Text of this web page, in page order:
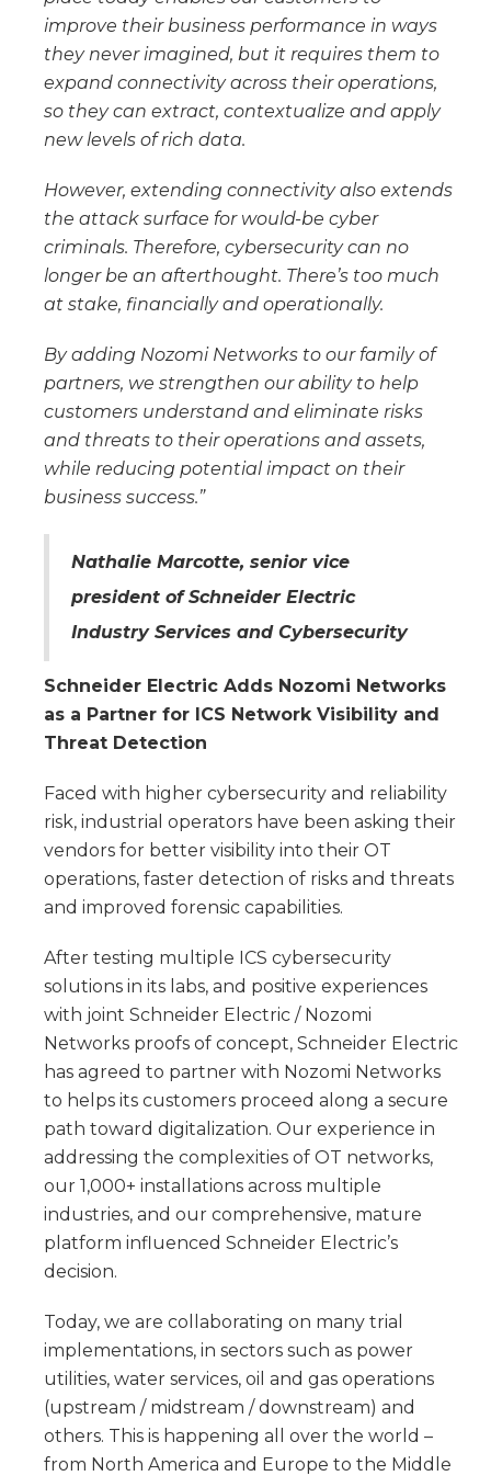
improve their business performance in ways
they never imagined, but it requires them to
expand connectivity across their operations,
so they can extract, contextualize and apply
new levels of rich data.
However, extending connectivity also extends
the attack surface for would-be cyber
criminals. Therefore, cybersecurity can no
longer be an afterthought. There’s too much
at stake, financially and operationally.
By adding Nozomi Networks to our family of
partners, we strengthen our ability to help
customers understand and eliminate risks
and threats to their operations and assets,
while reducing potential impact on their
business success.”
Nathalie Marcotte, senior vice
president of Schneider Electric
Industry Services and Cybersecurity
Schneider Electric Adds Nozomi Networks
as a Partner for ICS Network Visibility and
Threat Detection
Faced with higher cybersecurity and reliability
risk, industrial operators have been asking their
vendors for better visibility into their OT
operations, faster detection of risks and threats
and improved forensic capabilities.
After testing multiple ICS cybersecurity
solutions in its labs, and positive experiences
with joint Schneider Electric / Nozomi
Networks proofs of concept, Schneider Electric
has agreed to partner with Nozomi Networks
to helps its customers proceed along a secure
path toward digitalization. Our experience in
addressing the complexities of OT networks,
our 1,000+ installations across multiple
industries, and our comprehensive, mature
platform influenced Schneider Electric’s
decision.
Today, we are collaborating on many trial
implementations, in sectors such as power
utilities, water services, oil and gas operations
(upstream / midstream / downstream) and
others. This is happening all over the world –
from North America and Europe to the Middle